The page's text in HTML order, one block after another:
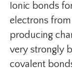
Ionic bonds
electrons
producing
very strongly
covalent